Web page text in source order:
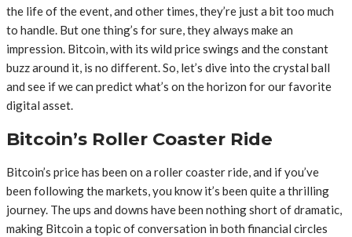
the life of the event, and other times, they’re just a bit too much
to handle. But one thing’s for sure, they always make an
impression. Bitcoin, with its wild price swings and the constant
buzz around it, is no different. So, let’s dive into the crystal ball
and see if we can predict what’s on the horizon for our favorite
digital asset.
Bitcoin’s Roller Coaster Ride
Bitcoin’s price has been on a roller coaster ride, and if you’ve
been following the markets, you know it’s been quite a thrilling
journey. The ups and downs have been nothing short of dramatic,
making Bitcoin a topic of conversation in both financial circles